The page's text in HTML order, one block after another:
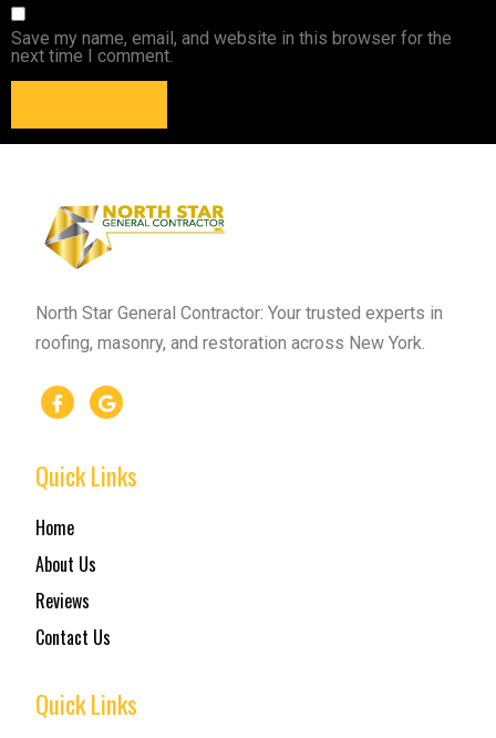
Save my name, email, and website in this browser for the
next time I comment.
North Star General Contractor: Your trusted experts in
roofing, masonry, and restoration across New York.
Quick Links
Home
About Us
Reviews
Contact Us
Quick Links